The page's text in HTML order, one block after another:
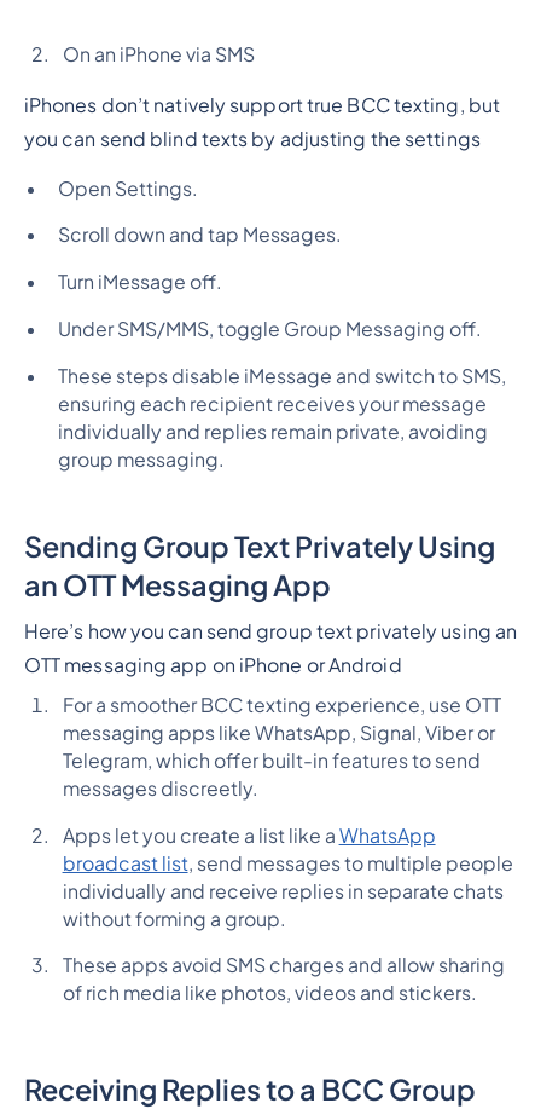
On an iPhone via SMS
iPhones don’t natively support true BCC texting, but
you can send blind texts by adjusting the settings
Open Settings.
Scroll down and tap Messages.
Turn iMessage off.
Under SMS/MMS, toggle Group Messaging off.
These steps disable iMessage and switch to SMS,
ensuring each recipient receives your message
individually and replies remain private, avoiding
group messaging.
Sending Group Text Privately Using
an OTT Messaging App
Here’s how you can send group text privately using an
OTT messaging app on iPhone or Android
For a smoother BCC texting experience, use OTT
messaging apps like WhatsApp, Signal, Viber or
Telegram, which offer built-in features to send
messages discreetly.
Apps let you create a list like a WhatsApp
broadcast list, send messages to multiple people
individually and receive replies in separate chats
without forming a group.
These apps avoid SMS charges and allow sharing
of rich media like photos, videos and stickers.
Receiving Replies to a BCC Group